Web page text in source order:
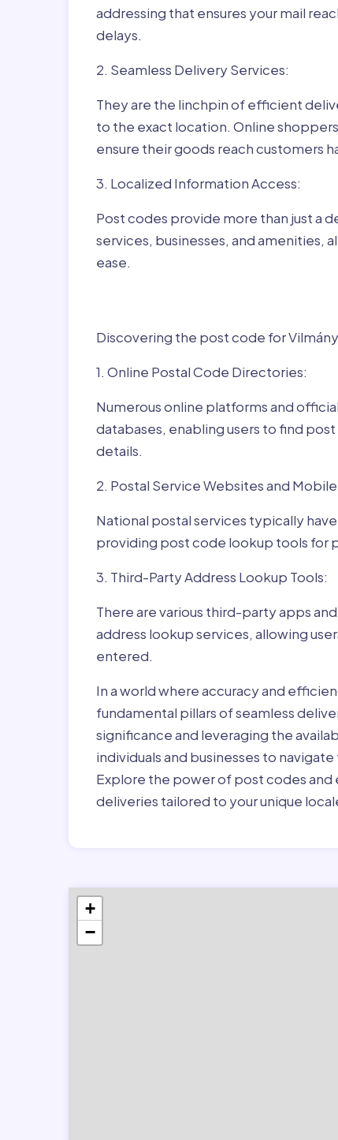
addressing that ensures your mail
delays.
2. Seamless Delivery Services:
They are the linchpin of efficient
to the exact location. Online
ensure their goods reach customers
3. Localized Information Access:
Post codes provide more than just a
services, businesses, and amenities,
ease.
Discovering the post code for
1. Online Postal Code Directories:
Numerous online platforms and
databases, enabling users to find
details.
2. Postal Service Websites and
National postal services typically
providing post code lookup tools for
3. Third-Party Address Lookup Tools:
There are various third-party apps
address lookup services, allowing
entered.
In a world where accuracy and
fundamental pillars of seamless
significance and leveraging the
individuals and businesses to
Explore the power of post codes
deliveries tailored to your unique
+
−